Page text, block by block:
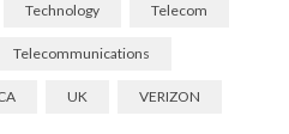
Technology Telecom
Telecommunications
UK VERIZON